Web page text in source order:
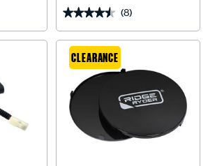
★★★★★
★★★★★ (8)
CLEARANCE